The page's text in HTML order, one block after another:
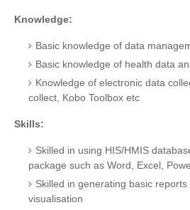
Knowledge:
Basic knowledge of data
Basic knowledge of health data
Knowledge of electronic data
collect, Kobo Toolbox etc
Skills:
Skilled in using HIS/HMIS
package such as Word, Excel,
Skilled in generating basic
visualisation